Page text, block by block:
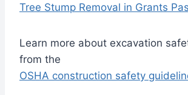
Tree Stump Removal in Grants
Learn more about excavation
from the
OSHA construction safety